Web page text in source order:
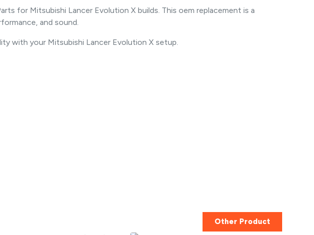
for Mitsubishi Lancer Evolution X builds. This oem replacement is a
and sound.
with your Mitsubishi Lancer Evolution X setup.
Other Product